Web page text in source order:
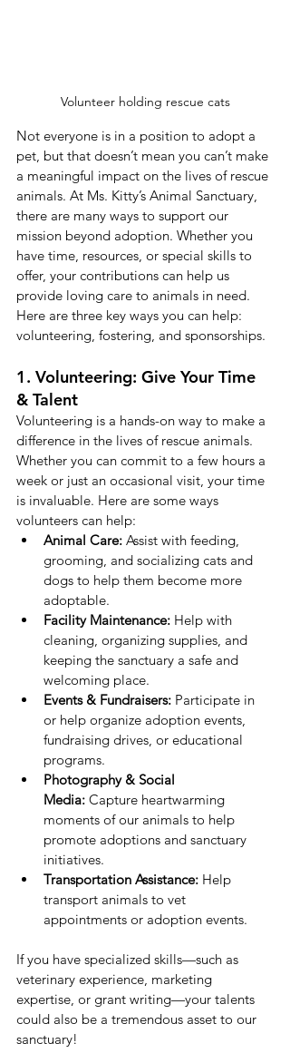
Volunteer holding rescue cats
Not everyone is in a position to adopt a
pet, but that doesn’t mean you can’t make
a meaningful impact on the lives of rescue
animals. At Ms. Kitty’s Animal Sanctuary,
there are many ways to support our
mission beyond adoption. Whether you
have time, resources, or special skills to
offer, your contributions can help us
provide loving care to animals in need.
Here are three key ways you can help:
volunteering, fostering, and sponsorships.
1. Volunteering: Give Your Time
& Talent
Volunteering is a hands-on way to make a
difference in the lives of rescue animals.
Whether you can commit to a few hours a
week or just an occasional visit, your time
is invaluable. Here are some ways
volunteers can help:
Animal Care: Assist with feeding,
grooming, and socializing cats and
dogs to help them become more
adoptable.
Facility Maintenance: Help with
cleaning, organizing supplies, and
keeping the sanctuary a safe and
welcoming place.
Events & Fundraisers: Participate in
or help organize adoption events,
fundraising drives, or educational
programs.
Photography & Social
Media: Capture heartwarming
moments of our animals to help
promote adoptions and sanctuary
initiatives.
Transportation Assistance: Help
transport animals to vet
appointments or adoption events.
If you have specialized skills—such as
veterinary experience, marketing
expertise, or grant writing—your talents
could also be a tremendous asset to our
sanctuary!